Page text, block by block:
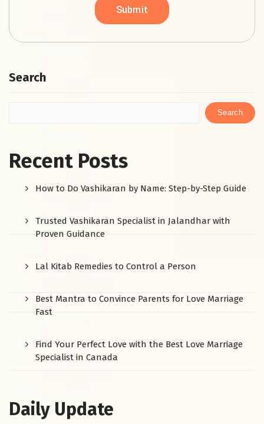
Search
Search
Recent Posts
How to Do Vashikaran by Name: Step-by-Step Guide
Trusted Vashikaran Specialist in Jalandhar with
Proven Guidance
Lal Kitab Remedies to Control a Person
Best Mantra to Convince Parents for Love Marriage
Fast
Find Your Perfect Love with the Best Love Marriage
Specialist in Canada
Daily Update